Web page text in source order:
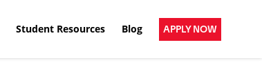
Student Resources Blog APPLY NOW